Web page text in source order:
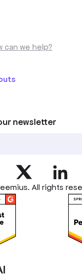
can we help?
newsletter
All rights